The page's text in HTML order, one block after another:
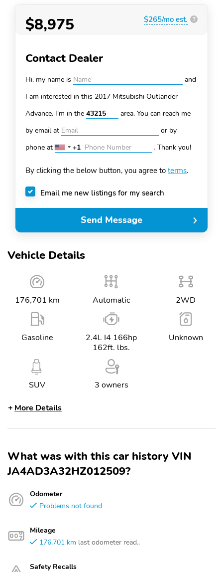
Vehicle Details
176,701 km Automatic 2WD
Gasoline
2.4L I4 166hp
162ft. lbs.
Unknown
SUV 3 owners
More Details
What was with this car history VIN
JA4AD3A32HZ012509?
Odometer
Problems not found
Mileage
176,701 km last odometer read..
Safety Recalls
$8,975 $265/mo est. ?
Contact Dealer
Hi, my name is
and
I am interested in this 2017 Mitsubishi Outlander
Advance. I'm in the
area. You can reach me
by email at
or by
phone at
United
+1
+1 . Thank you!
By clicking the below button, you agree to terms.
Email me new listings for my search
Send Message